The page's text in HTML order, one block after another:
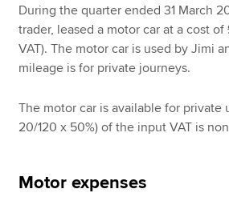
During the quarter ended 31 March
trader, leased a motor car at a cost
VAT). The motor car is used by Jimi
mileage is for private journeys.
The motor car is available for private
20/120 x 50%) of the input VAT is
Motor expenses